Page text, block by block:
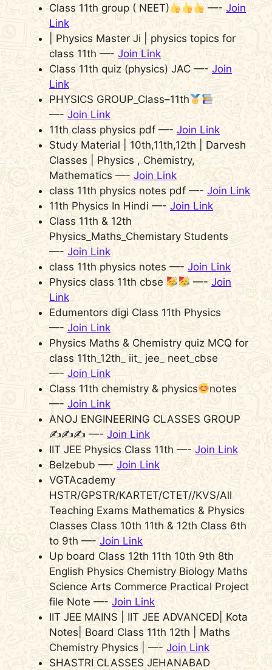
Class 11th group ( NEET)
—-Join
Link
| Physics Master Ji | physics topics for
class 11th —- Join Link
Class 11th quiz (physics) JAC —- Join
Link
PHYSICS GROUP_Class–11th
—- Join Link
11th class physics pdf —- Join Link
Study Material | 10th,11th,12th | Darvesh
Classes | Physics , Chemistry,
Mathematics —- Join Link
class 11th physics notes pdf —- Join Link
11th Physics In Hindi —- Join Link
Class 11th & 12th
Physics_Maths_Chemistary Students
—- Join Link
class 11th physics notes —- Join Link
Physics class 11th cbse
—- Join
Link
Edumentors digi Class 11th Physics
—-Join Link
Physics Maths & Chemistry quiz MCQ for
class 11th_12th_ iit_ jee_ neet_cbse
—- Join Link
Class 11th chemistry & physics
notes
—-Join Link
ANOJ ENGINEERING CLASSES GROUP
✍️✍️✍️ —-Join Link
IIT JEE Physics Class 11th —- Join Link
Belzebub —- Join Link
VGTAcademy
HSTR/GPSTR/KARTET/CTET//KVS/All
Teaching Exams Mathematics & Physics
Classes Class 10th 11th & 12th Class 6th
to 9th —-Join Link
Up board Class 12th 11th 10th 9th 8th
English Physics Chemistry Biology Maths
Science Arts Commerce Practical Project
file Note —- Join Link
IIT JEE MAINS | IIT JEE ADVANCED| Kota
Notes| Board Class 11th 12th | Maths
Chemistry Physics | —-Join Link
SHASTRI CLASSES JEHANABAD